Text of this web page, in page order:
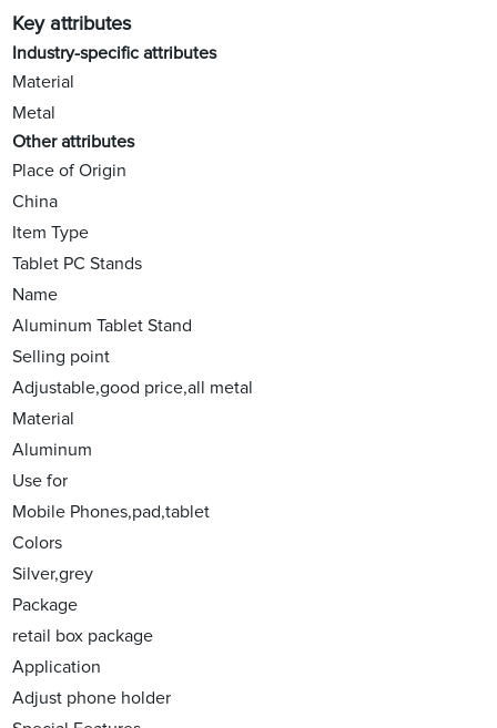
Key attributes
Industry-specific attributes
Material
Metal
Other attributes
Place of Origin
China
Item Type
Tablet PC Stands
Name
Aluminum Tablet Stand
Selling point
Adjustable,good price,all metal
Material
Aluminum
Use for
Mobile Phones,pad,tablet
Colors
Silver,grey
Package
retail box package
Application
Adjust phone holder